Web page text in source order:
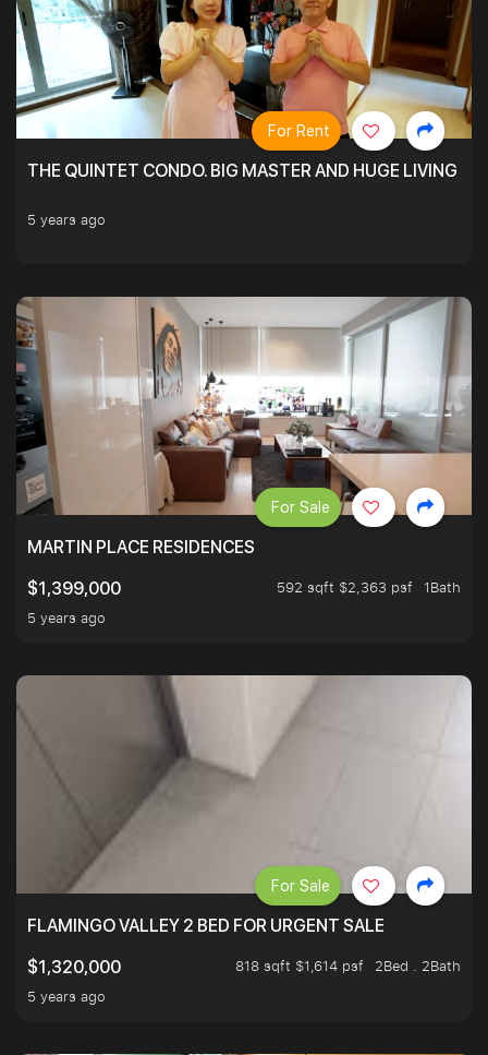
THE QUINTET CONDO. BIG MASTER AND HUGE LIVING
5 years ago
For Rent
MARTIN PLACE RESIDENCES
$1,399,000
592 sqft $2,363 psf
1Bath
5 years ago
For Sale
FLAMINGO VALLEY 2 BED FOR URGENT SALE
$1,320,000
818 sqft $1,614 psf
2Bed . 2Bath
5 years ago
For Sale